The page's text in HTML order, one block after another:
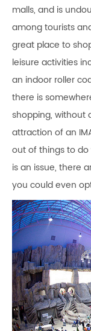
malls, and is
among tourists
great place to
leisure activities
an indoor roller
there is
shopping, without
attraction of an
out of things to do
is an issue, there
you could even